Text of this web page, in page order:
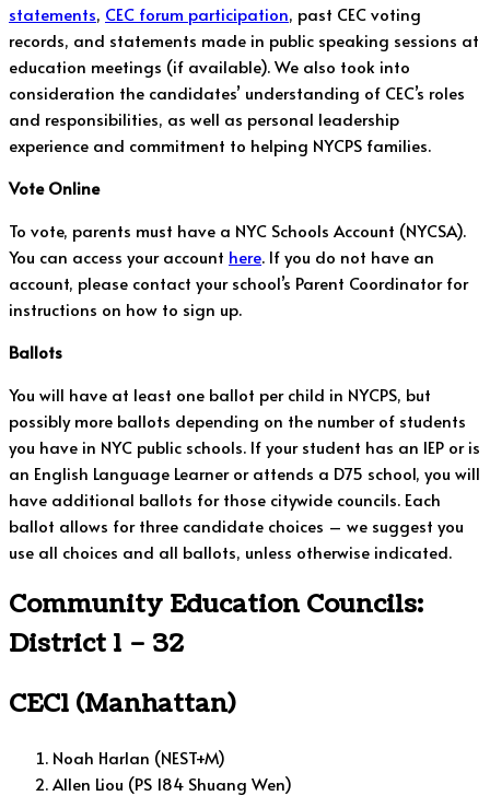
statements, CEC forum participation, past CEC voting
records, and statements made in public speaking sessions at
education meetings (if available). We also took into
consideration the candidates’ understanding of CEC’s roles
and responsibilities, as well as personal leadership
experience and commitment to helping NYCPS families.
Vote Online
To vote, parents must have a NYC Schools Account (NYCSA).
You can access your account here. If you do not have an
account, please contact your school’s Parent Coordinator for
instructions on how to sign up.
Ballots
You will have at least one ballot per child in NYCPS, but
possibly more ballots depending on the number of students
you have in NYC public schools. If your student has an IEP or is
an English Language Learner or attends a D75 school, you will
have additional ballots for those citywide councils. Each
ballot allows for three candidate choices – we suggest you
use all choices and all ballots, unless otherwise indicated.
Community Education Councils:
District 1 – 32
CEC1 (Manhattan)
Noah Harlan (NEST+M)
Allen Liou (PS 184 Shuang Wen)